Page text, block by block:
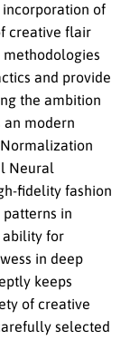
of
creative flair
and provide
the ambition
an modern
Neural
fidelity fashion
in
ability for
in deep
keeps
of creative
selected